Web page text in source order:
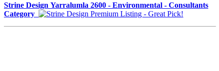
Strine Design Yarralumla 2600 - Environmental - Consultants
Category